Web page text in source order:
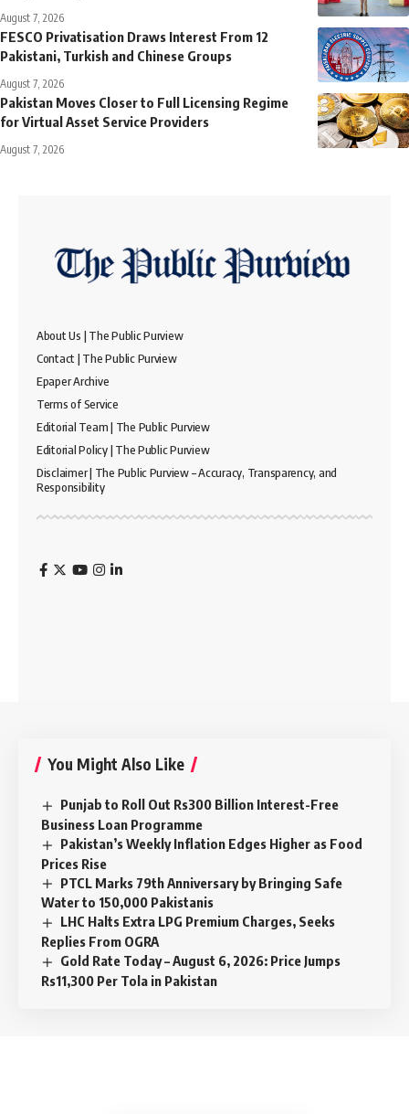
August 7, 2026
FESCO Privatisation Draws Interest From 12
Pakistani, Turkish and Chinese Groups
August 7, 2026
Pakistan Moves Closer to Full Licensing Regime
for Virtual Asset Service Providers
August 7, 2026
About Us | The Public Purview
Contact | The Public Purview
Epaper Archive
Terms of Service
Editorial Team | The Public Purview
Editorial Policy | The Public Purview
Disclaimer | The Public Purview – Accuracy, Transparency, and
Responsibility
You Might Also Like
Punjab to Roll Out Rs300 Billion Interest-Free
Business Loan Programme
Pakistan’s Weekly Inflation Edges Higher as Food
Prices Rise
PTCL Marks 79th Anniversary by Bringing Safe
Water to 150,000 Pakistanis
LHC Halts Extra LPG Premium Charges, Seeks
Replies From OGRA
Gold Rate Today – August 6, 2026: Price Jumps
Rs11,300 Per Tola in Pakistan